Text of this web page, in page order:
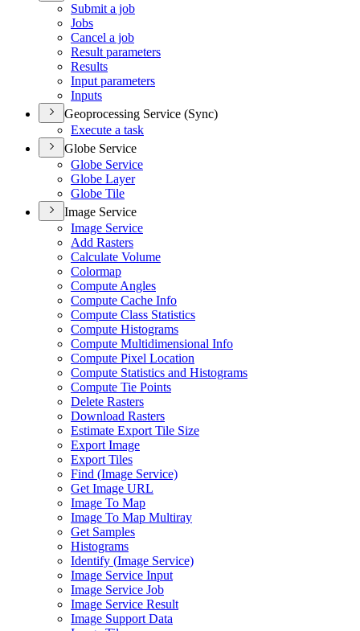
Submit a job
Jobs
Cancel a job
Result parameters
Results
Input parameters
Inputs
Geoprocessing Service (Sync)
Execute a task
Globe Service
Globe Service
Globe Layer
Globe Tile
Image Service
Image Service
Add Rasters
Calculate Volume
Colormap
Compute Angles
Compute Cache Info
Compute Class Statistics
Compute Histograms
Compute Multidimensional Info
Compute Pixel Location
Compute Statistics and Histograms
Compute Tie Points
Delete Rasters
Download Rasters
Estimate Export Tile Size
Export Image
Export Tiles
Find (Image Service)
Get Image URL
Image To Map
Image To Map Multiray
Get Samples
Histograms
Identify (Image Service)
Image Service Input
Image Service Job
Image Service Result
Image Support Data